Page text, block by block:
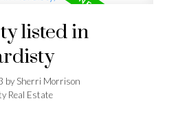
listed in
bySherri Morrison
Real Estate